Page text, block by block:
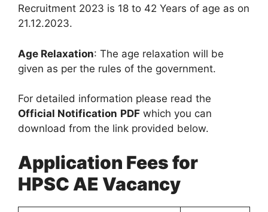
Recruitment 2023 is 18 to 42 Years of age as on
21.12.2023.
Age Relaxation: The age relaxation will be
given as per the rules of the government.
For detailed information please read the
Official Notification PDF which you can
download from the link provided below.
Application Fees for
HPSC AE Vacancy